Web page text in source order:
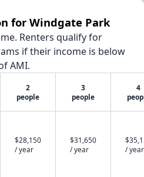
for Windgate Park
Renters qualify for
if their income is below
AMI.
2
people
3
people
4
$28,150
/ year
$31,650
/ year
/ year